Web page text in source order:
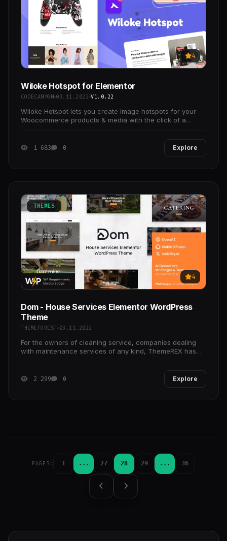
4
Wiloke Hotspot for Elementor
CODECANYON 03.11.2022 V1.0.22
Wiloke Hotspot lets you create image hotspots for your
Woocommerce products & media with the click of a
1 683 0 Explore
THEMES
4
Dom - House Services Elementor WordPress
Theme
THEMEFOREST 03.11.2022
For the owners of cleaning service, companies dealing
with maintenance services of any kind, ThemeREX has
2 299 0 Explore
PAGES: 1 ... 27 28 29 ... 36